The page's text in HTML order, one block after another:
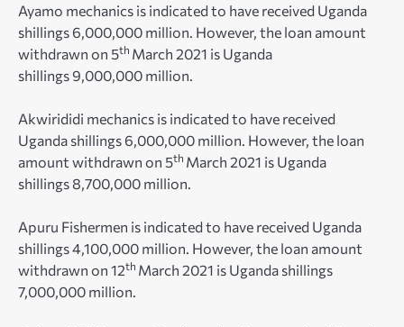
Ayamo mechanics is indicated to have received Uganda
shillings 6,000,000 million. However, the loan amount
withdrawn on 5th March 2021 is Uganda
shillings 9,000,000 million.
Akwirididi mechanics is indicated to have received
Uganda shillings 6,000,000 million. However, the loan
amount withdrawn on 5th March 2021 is Uganda
shillings 8,700,000 million.
Apuru Fishermen is indicated to have received Uganda
shillings 4,100,000 million. However, the loan amount
withdrawn on 12th March 2021 is Uganda shillings
7,000,000 million.